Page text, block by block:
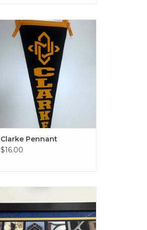
Clarke Pennant
ADD TO CART
Clarke Pennant
$16.00
Black or Driftwood
ADD TO CART